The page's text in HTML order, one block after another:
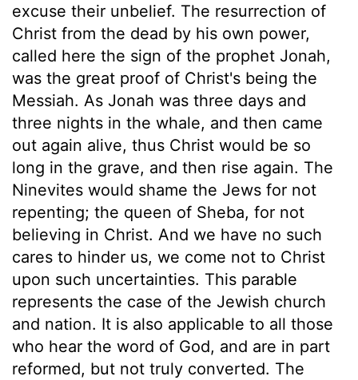
excuse their unbelief. The resurrection of
Christ from the dead by his own power,
called here the sign of the prophet Jonah,
was the great proof of Christ's being the
Messiah. As Jonah was three days and
three nights in the whale, and then came
out again alive, thus Christ would be so
long in the grave, and then rise again. The
Ninevites would shame the Jews for not
repenting; the queen of Sheba, for not
believing in Christ. And we have no such
cares to hinder us, we come not to Christ
upon such uncertainties. This parable
represents the case of the Jewish church
and nation. It is also applicable to all those
who hear the word of God, and are in part
reformed, but not truly converted. The